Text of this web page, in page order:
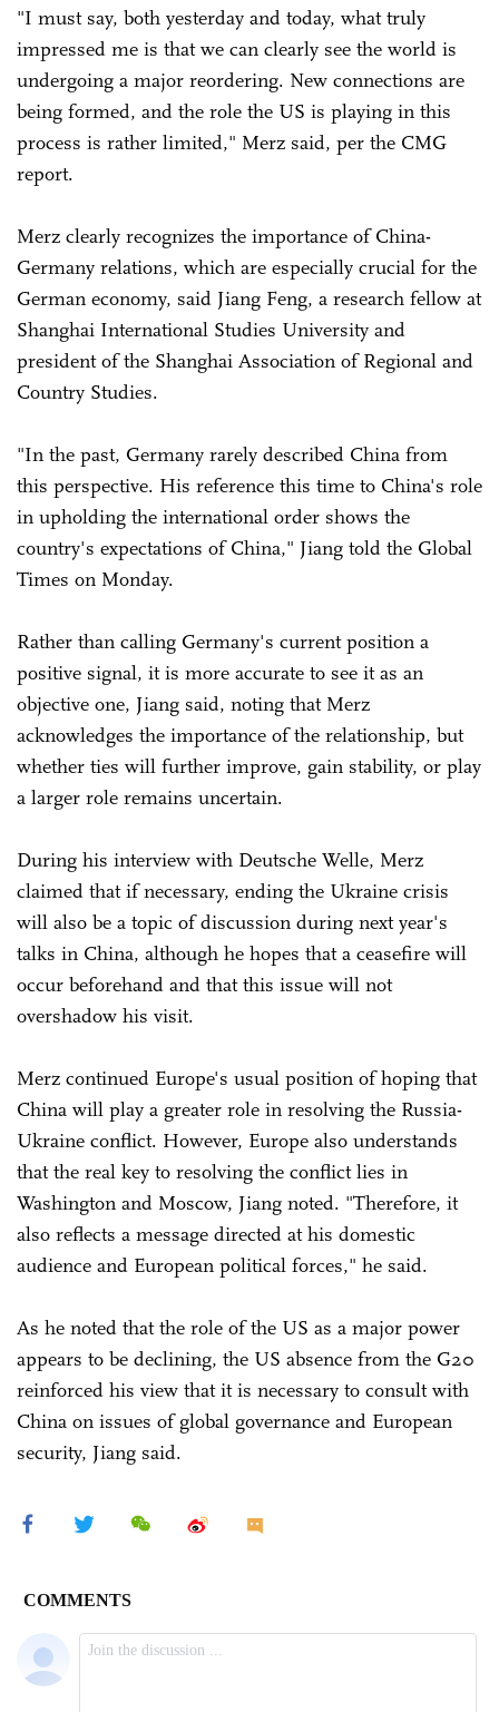
"I must say, both yesterday and today, what truly
impressed me is that we can clearly see the world is
undergoing a major reordering. New connections are
being formed, and the role the US is playing in this
process is rather limited," Merz said, per the CMG
report.
Merz clearly recognizes the importance of China-
Germany relations, which are especially crucial for the
German economy, said Jiang Feng, a research fellow at
Shanghai International Studies University and
president of the Shanghai Association of Regional and
Country Studies.
"In the past, Germany rarely described China from
this perspective. His reference this time to China's role
in upholding the international order shows the
country's expectations of China," Jiang told the Global
Times on Monday.
Rather than calling Germany's current position a
positive signal, it is more accurate to see it as an
objective one, Jiang said, noting that Merz
acknowledges the importance of the relationship, but
whether ties will further improve, gain stability, or play
a larger role remains uncertain.
During his interview with Deutsche Welle, Merz
claimed that if necessary, ending the Ukraine crisis
will also be a topic of discussion during next year's
talks in China, although he hopes that a ceasefire will
occur beforehand and that this issue will not
overshadow his visit.
Merz continued Europe's usual position of hoping that
China will play a greater role in resolving the Russia-
Ukraine conflict. However, Europe also understands
that the real key to resolving the conflict lies in
Washington and Moscow, Jiang noted. "Therefore, it
also reflects a message directed at his domestic
audience and European political forces," he said.
As he noted that the role of the US as a major power
appears to be declining, the US absence from the G20
reinforced his view that it is necessary to consult with
China on issues of global governance and European
security, Jiang said.